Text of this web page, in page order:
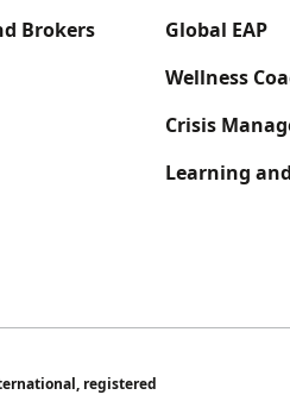
Brokers
Global EAP
Wellness
Crisis
Learning
registered